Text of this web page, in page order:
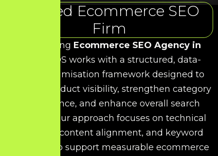
Trusted Ecommerce SEO
Firm
As a leading Ecommerce SEO Agency in
, HDS works with a structured, data-
driven optimisation framework designed to
improve product visibility, strengthen category
performance, and enhance overall search
rankings. Our approach focuses on technical
precision, content alignment, and keyword
relevance to support measurable ecommerce